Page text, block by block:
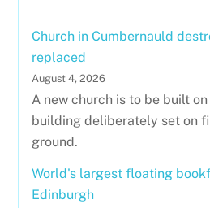
Church in Cumbernauld
replaced
August 4, 2026
A new church is to be built
building deliberately set on
ground.
World's largest floating
Edinburgh